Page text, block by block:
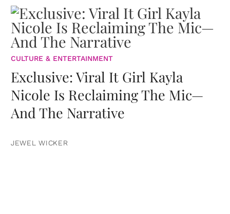
CULTURE & ENTERTAINMENT
Exclusive: Viral It Girl Kayla
Nicole Is Reclaiming The Mic—
And The Narrative
JEWEL WICKER